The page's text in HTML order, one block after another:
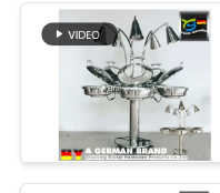
Dish